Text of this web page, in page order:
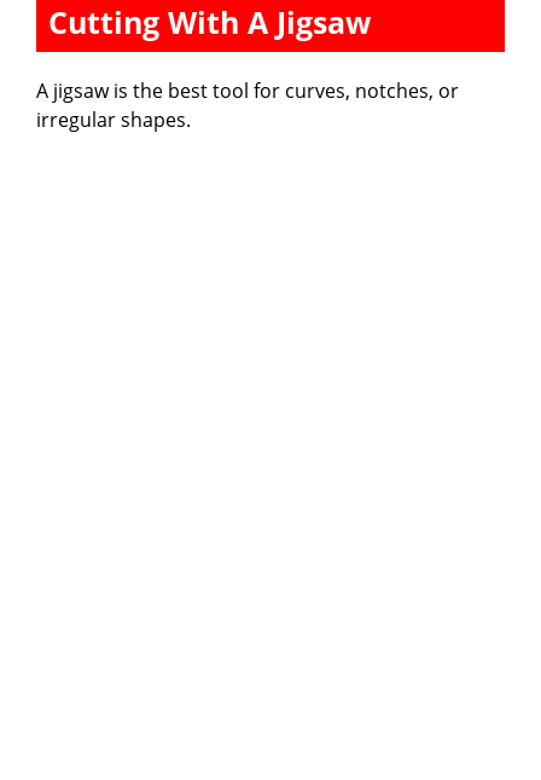
Cutting With A Jigsaw
A jigsaw is the best tool for curves, notches, or
irregular shapes.